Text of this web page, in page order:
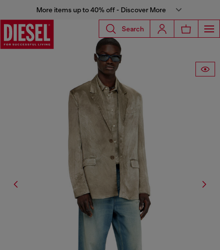
More items up to 40% off - Discover More
Search